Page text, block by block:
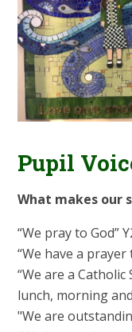
Pupil
What makes our
“We pray to God”
“We have a prayer
“We are a
lunch, morning
"We are